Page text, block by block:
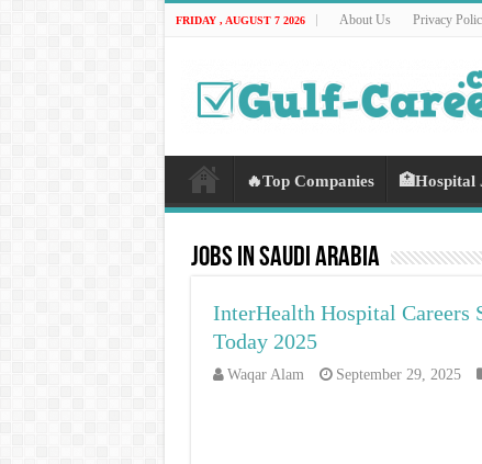
FRIDAY , AUGUST 7 2026 About Us Privacy
🔥Top Companies 🏥Hospital
Jobs In Saudi Arabia
InterHealth Hospital Careers
Today 2025
Waqar Alam September 29, 2025